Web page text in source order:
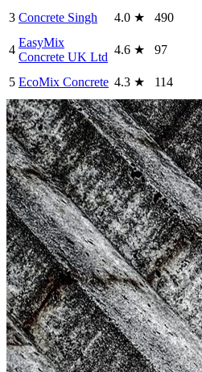
3 Concrete Singh 4.0 ★ 490
4
EasyMix
Concrete UK Ltd
4.6 ★ 97
5 EcoMix Concrete 4.3 ★ 114